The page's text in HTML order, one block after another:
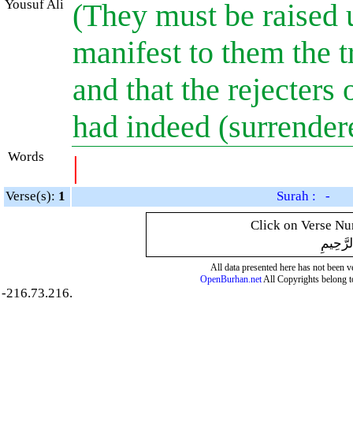
Yousuf Ali
(They must be
manifest to them the
and that the rejecters
had indeed
Words |
Verse(s): 1
Surah : -
Click on Verse
All data presented here has not been
OpenBurhan.netAll Copyrights belong
-216.73.216.